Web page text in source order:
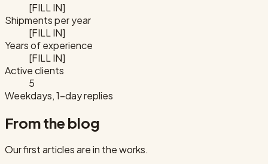
[FILL IN]
Shipments per year
[FILL IN]
Years of experience
[FILL IN]
Active clients
5
Weekdays, 1-day replies
From the blog
Our first articles are in the works.